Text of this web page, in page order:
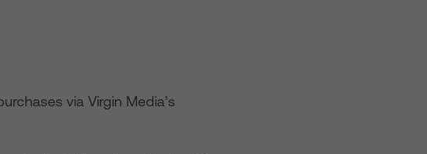
via Virgin Media’s